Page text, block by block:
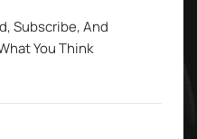
Subscribe, And
You Think